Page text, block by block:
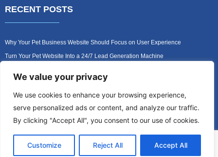
We value your privacy
We use cookies to enhance your browsing experience,
serve personalized ads or content, and analyze our traffic.
By clicking "Accept All", you consent to our use of cookies.
Customize Reject All Accept All
RECENT POSTS
Why Your Pet Business Website Should Focus on User Experience
Turn Your Pet Website Into a 24/7 Lead Generation Machine
How to Get More Pet Clients With a Better Website Design
Why Every Contractor Needs a Mobile-Friendly Website
How to Attract More Local Pet Owners With Your Website